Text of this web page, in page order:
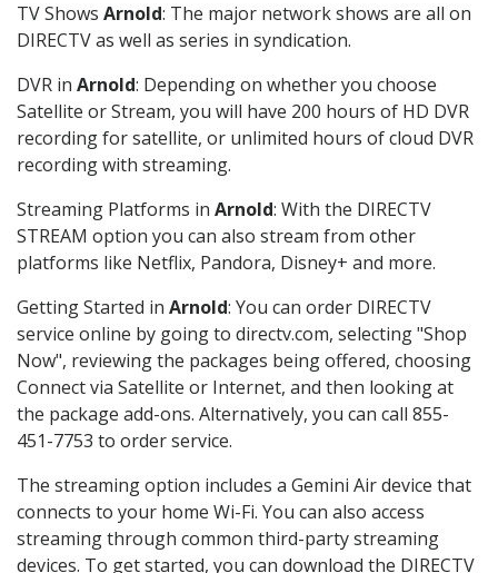
TV Shows Arnold: The major network shows are all on
DIRECTV as well as series in syndication.
DVR in Arnold: Depending on whether you choose
Satellite or Stream, you will have 200 hours of HD DVR
recording for satellite, or unlimited hours of cloud DVR
recording with streaming.
Streaming Platforms in Arnold: With the DIRECTV
STREAM option you can also stream from other
platforms like Netflix, Pandora, Disney+ and more.
Getting Started in Arnold: You can order DIRECTV
service online by going to directv.com, selecting "Shop
Now", reviewing the packages being offered, choosing
Connect via Satellite or Internet, and then looking at
the package add-ons. Alternatively, you can call 855-
451-7753 to order service.
The streaming option includes a Gemini Air device that
connects to your home Wi-Fi. You can also access
streaming through common third-party streaming
devices. To get started, you can download the DIRECTV